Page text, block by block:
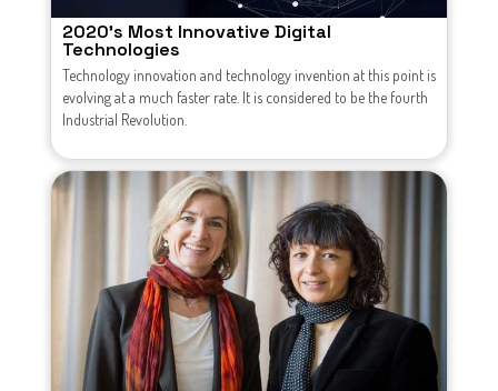
2020's Most Innovative Digital
Technologies
Technology innovation and technology invention at this point is
evolving at a much faster rate. It is considered to be the fourth
Industrial Revolution.